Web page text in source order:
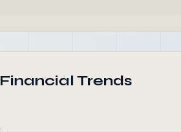
Financial Trends